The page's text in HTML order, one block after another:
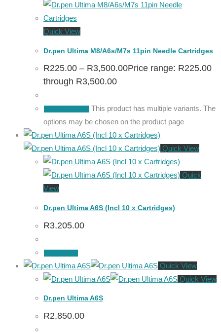
Quick View
Dr.pen Ultima M8/A6s/M7s 11pin Needle Cartridges
R225.00 – R3,500.00Price range: R225.00
through R3,500.00
This product has multiple variants. The
options may be chosen on the product page
Quick View
Quick
View
Dr.pen Ultima A6S (Incl 10 x Cartridges)
R3,205.00
Quick View
Quick View
Dr.pen Ultima A6S
R2,850.00